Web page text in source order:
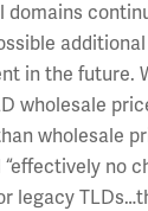
domains
in the future.
wholesale
wholesale
no
legacy